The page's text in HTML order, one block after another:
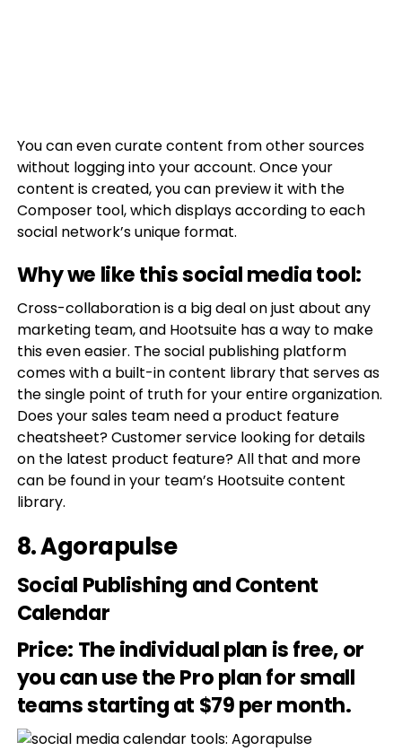
You can even curate content from other sources
without logging into your account. Once your
content is created, you can preview it with the
Composer tool, which displays according to each
social network’s unique format.
Why we like this social media tool:
Cross-collaboration is a big deal on just about any
marketing team, and Hootsuite has a way to make
this even easier. The social publishing platform
comes with a built-in content library that serves as
the single point of truth for your entire organization.
Does your sales team need a product feature
cheatsheet? Customer service looking for details
on the latest product feature? All that and more
can be found in your team’s Hootsuite content
library.
8.Agorapulse
Social Publishing and Content
Calendar
Price: The individual plan is free, or
you can use the Pro plan for small
teams starting at $79 per month.